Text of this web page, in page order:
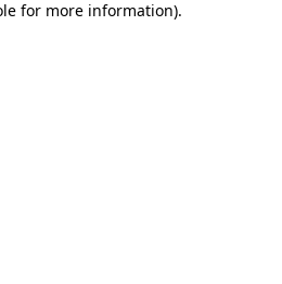
for more information).